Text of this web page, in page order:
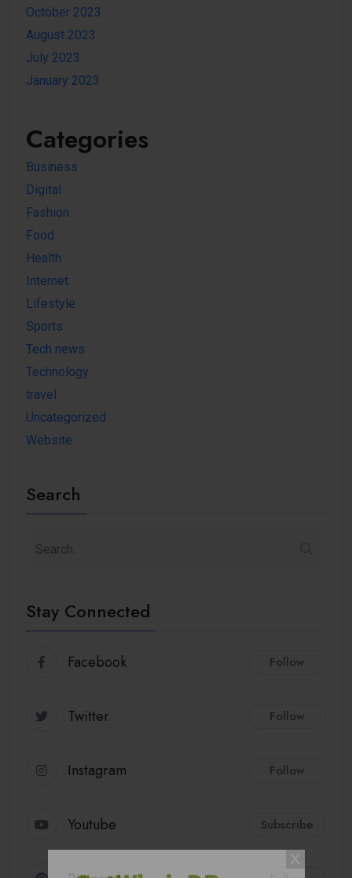
October 2023
August 2023
July 2023
January 2023
Categories
Business
Digital
Fashion
Food
Health
Internet
Lifestyle
Sports
Tech news
Technology
travel
Uncategorized
Website
Search
Stay Connected
Facebook Follow
Twitter Follow
Instagram Follow
Youtube Subscribe